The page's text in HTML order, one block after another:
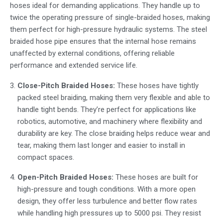
hoses ideal for demanding applications. They handle up to
twice the operating pressure of single-braided hoses, making
them perfect for high-pressure hydraulic systems. The steel
braided hose pipe ensures that the internal hose remains
unaffected by external conditions, offering reliable
performance and extended service life.
Close-Pitch Braided Hoses: These hoses have tightly
packed steel braiding, making them very flexible and able to
handle tight bends. They’re perfect for applications like
robotics, automotive, and machinery where flexibility and
durability are key. The close braiding helps reduce wear and
tear, making them last longer and easier to install in
compact spaces.
Open-Pitch Braided Hoses: These hoses are built for
high-pressure and tough conditions. With a more open
design, they offer less turbulence and better flow rates
while handling high pressures up to 5000 psi. They resist